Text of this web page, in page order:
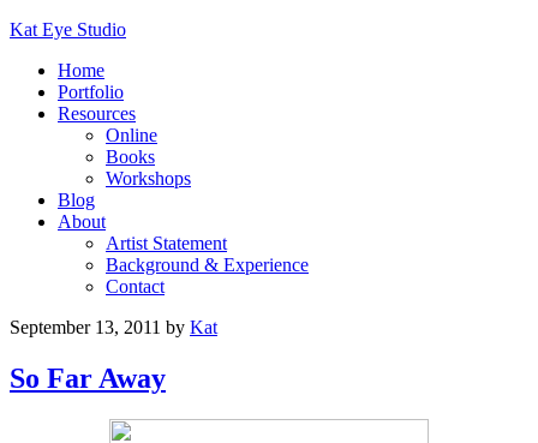
Kat Eye Studio
Home
Portfolio
Resources
Online
Books
Workshops
Blog
About
Artist Statement
Background & Experience
Contact
September 13, 2011 by Kat
So Far Away